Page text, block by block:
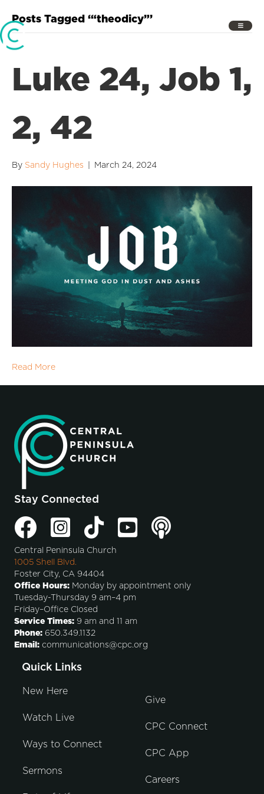
Posts Tagged ‘“theodicy”’
Luke 24, Job 1,
2, 42
By Sandy Hughes March 24, 2024
Read More
Stay Connected
Central Peninsula Church
1005 Shell Blvd.
Foster City, CA 94404
Office Hours: Monday by appointment only
Tuesday-Thursday 9 am–4 pm
Friday–Office Closed
Service Times: 9 am and 11 am
Phone: 650.349.1132
Email: communications@cpc.org
Quick Links
New Here
Watch Live
Ways to Connect
Sermons
Give
CPC Connect
CPC App
Careers